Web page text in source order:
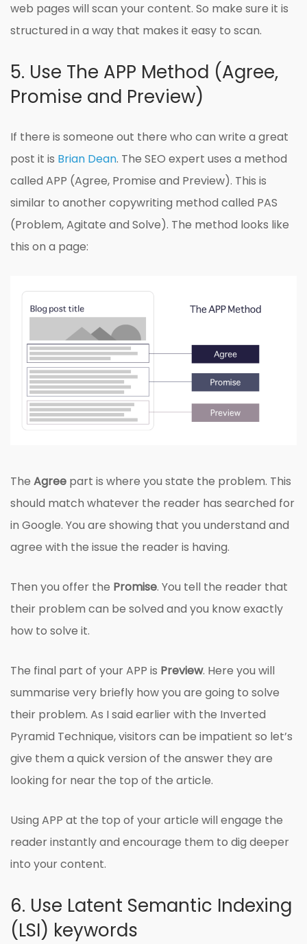
web pages will scan your content. So make sure it is
structured in a way that makes it easy to scan.
5. Use The APP Method (Agree,
Promise and Preview)
If there is someone out there who can write a great
post it is Brian Dean. The SEO expert uses a method
called APP (Agree, Promise and Preview). This is
similar to another copywriting method called PAS
(Problem, Agitate and Solve). The method looks like
this on a page:
The Agree part is where you state the problem. This
should match whatever the reader has searched for
in Google. You are showing that you understand and
agree with the issue the reader is having.
Then you offer the Promise. You tell the reader that
their problem can be solved and you know exactly
how to solve it.
The final part of your APP is Preview. Here you will
summarise very briefly how you are going to solve
their problem. As I said earlier with the Inverted
Pyramid Technique, visitors can be impatient so let’s
give them a quick version of the answer they are
looking for near the top of the article.
Using APP at the top of your article will engage the
reader instantly and encourage them to dig deeper
into your content.
6. Use Latent Semantic Indexing
(LSI) keywords